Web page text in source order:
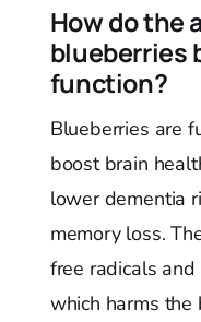
How do the
blueberries
function?
Blueberries are
boost brain
lower dementia
memory loss.
free radicals
which harms the